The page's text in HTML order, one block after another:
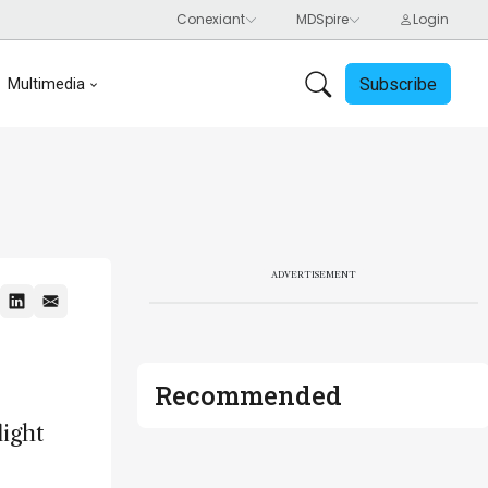
Multimedia Subscribe
ADVERTISEMENT
Recommended